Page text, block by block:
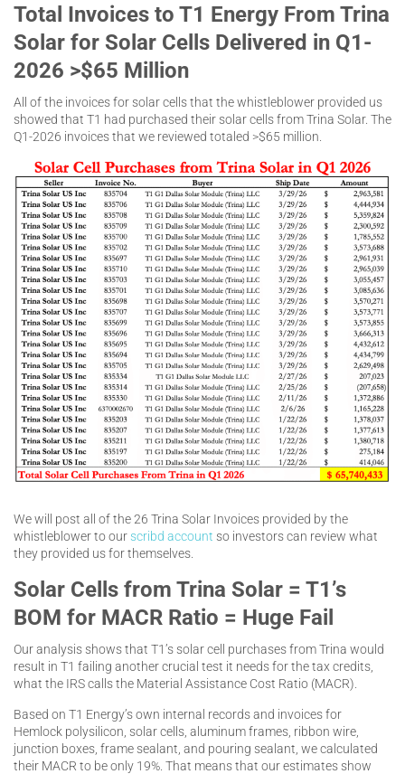
Total Invoices to T1 Energy From Trina
Solar for Solar Cells Delivered in Q1-
2026 >$65 Million
All of the invoices for solar cells that the whistleblower provided us
showed that T1 had purchased their solar cells from Trina Solar. The
Q1-2026 invoices that we reviewed totaled >$65 million.
We will post all of the 26 Trina Solar Invoices provided by the
whistleblower to ourscribd account so investors can review what
they provided us for themselves.
Solar Cells from Trina Solar = T1’s
BOM for MACR Ratio = Huge Fail
Our analysis shows that T1’s solar cell purchases from Trina would
result in T1 failing another crucial test it needs for the tax credits,
what the IRS calls the Material Assistance Cost Ratio (MACR).
Based on T1 Energy’s own internal records and invoices for
Hemlock polysilicon, solar cells, aluminum frames, ribbon wire,
junction boxes, frame sealant, and pouring sealant, we calculated
their MACR to be only 19%. That means that our estimates show